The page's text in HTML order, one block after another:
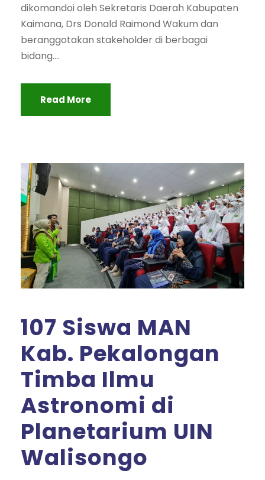
dikomandoi oleh Sekretaris Daerah Kabupaten
Kaimana, Drs Donald Raimond Wakum dan
beranggotakan stakeholder di berbagai
bidang....
Read More
107 Siswa MAN
Kab. Pekalongan
Timba Ilmu
Astronomi di
Planetarium UIN
Walisongo